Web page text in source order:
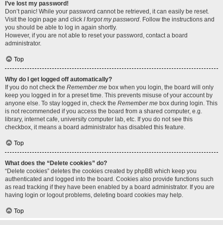
I’ve lost my password!
Don’t panic! While your password cannot be retrieved, it can easily be reset.
Visit the login page and click I forgot my password. Follow the instructions and
you should be able to log in again shortly.
However, if you are not able to reset your password, contact a board
administrator.
Top
Why do I get logged off automatically?
If you do not check the Remember me box when you login, the board will only
keep you logged in for a preset time. This prevents misuse of your account by
anyone else. To stay logged in, check the Remember me box during login. This
is not recommended if you access the board from a shared computer, e.g.
library, internet cafe, university computer lab, etc. If you do not see this
checkbox, it means a board administrator has disabled this feature.
Top
What does the “Delete cookies” do?
“Delete cookies” deletes the cookies created by phpBB which keep you
authenticated and logged into the board. Cookies also provide functions such
as read tracking if they have been enabled by a board administrator. If you are
having login or logout problems, deleting board cookies may help.
Top